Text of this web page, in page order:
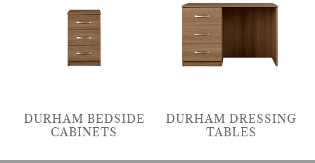
DURHAM BEDSIDE
CABINETS
DURHAM DRESSING
TABLES